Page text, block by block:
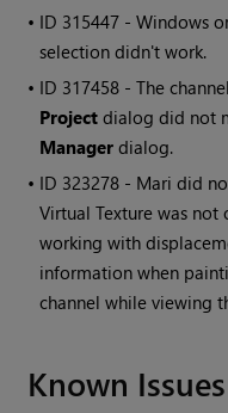
• ID 315447 -Windows
selection didn't work.
• ID 317458 - The
Project dialog did not
Manager dialog.
• ID 323278 - Mari did
Virtual Texture was
working with
information when
channel while viewing
Known